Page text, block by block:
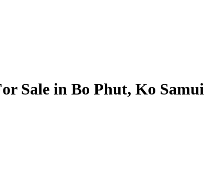
Sale in Bo Phut, Ko Samui